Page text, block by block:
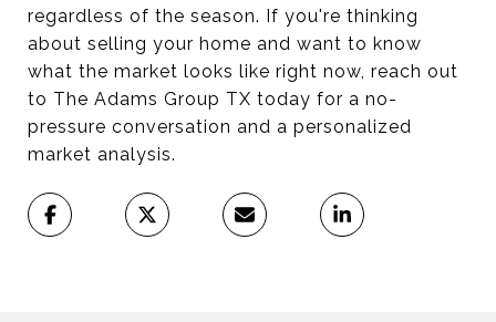
regardless of the season. If you're thinking
about selling your home and want to know
what the market looks like right now, reach out
to The Adams Group TX today for a no-
pressure conversation and a personalized
market analysis.